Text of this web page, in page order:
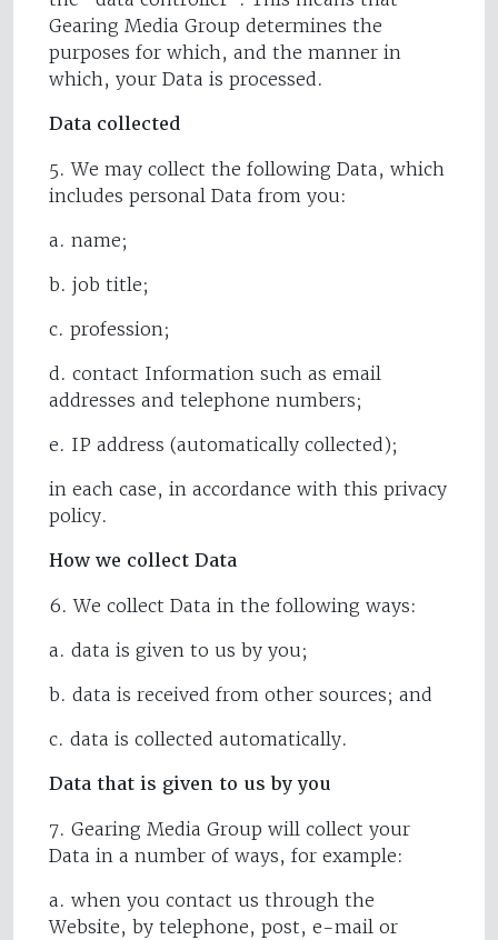
Gearing Media Group determines the
purposes for which, and the manner in
which, your Data is processed.
Data collected
5. We may collect the following Data, which
includes personal Data from you:
a. name;
b. job title;
c. profession;
d. contact Information such as email
addresses and telephone numbers;
e. IP address (automatically collected);
in each case, in accordance with this privacy
policy.
How we collect Data
6. We collect Data in the following ways:
a. data is given to us by you;
b. data is received from other sources; and
c. data is collected automatically.
Data that is given to us by you
7. Gearing Media Group will collect your
Data in a number of ways, for example:
a. when you contact us through the
Website, by telephone, post, e-mail or